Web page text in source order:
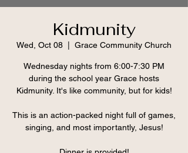
Kidmunity
Wed, Oct 08 Grace Community Church
Wednesday nights from 6:00-7:30 PM
during the school year Grace hosts
Kidmunity. It's like community, but for kids!
This is an action-packed night full of games,
singing, and most importantly, Jesus!